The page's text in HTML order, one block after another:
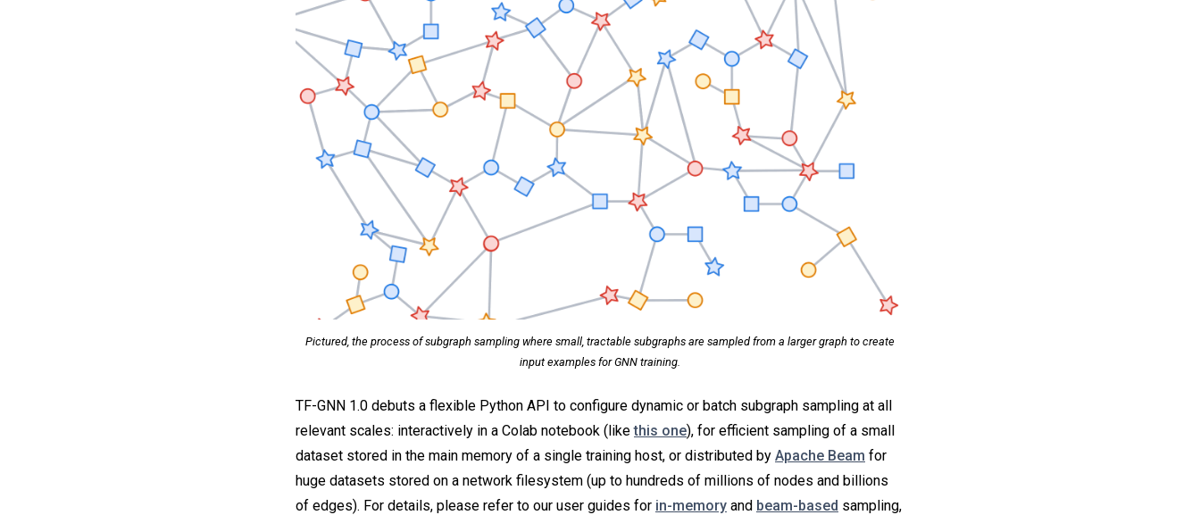
Pictured, the process of subgraph sampling where small, tractable subgraphs are sampled from a larger graph to create
input examples for GNN training.
TF-GNN 1.0 debuts a flexible Python API to configure dynamic or batch subgraph sampling at all
relevant scales: interactively in a Colab notebook (likethis one), for efficient sampling of a small
dataset stored in the main memory of a single training host, or distributed by Apache Beam for
huge datasets stored on a network filesystem (up to hundreds of millions of nodes and billions
of edges). For details, please refer to our user guides for in-memory and beam-based sampling,